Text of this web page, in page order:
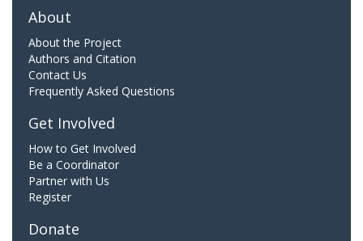
About
About the Project
Authors and Citation
Contact Us
Frequently Asked Questions
Get Involved
How to Get Involved
Be a Coordinator
Partner with Us
Register
Donate